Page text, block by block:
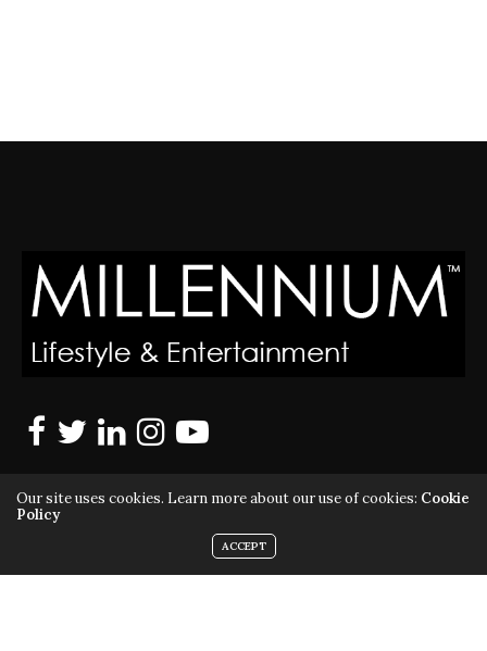
MILLENNIUM MAGAZINE IS A REGISTERED US TRADEMARK |
Our site uses cookies. Learn more about our use of cookies: Cookie
Policy
ACCEPT